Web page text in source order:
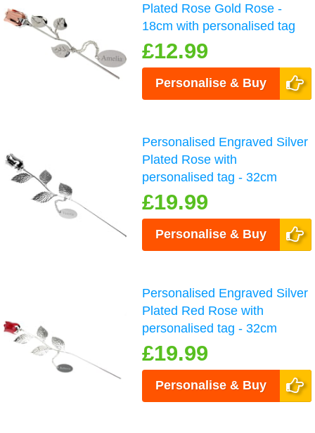
Plated Rose Gold Rose -
18cm with personalised tag
£12.99
Personalise & Buy
Personalised Engraved Silver
Plated Rose with
personalised tag - 32cm
£19.99
Personalise & Buy
Personalised Engraved Silver
Plated Red Rose with
personalised tag - 32cm
£19.99
Personalise & Buy